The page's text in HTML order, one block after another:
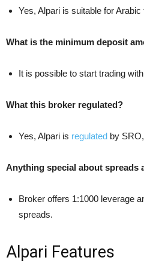
Yes, Alpari is suitable for Arabic
What is the minimum deposit
It is possible to start trading
What this broker regulated?
Yes, Alpari is regulated by
Anything special about spreads
Broker offers 1:1000 leverage
spreads.
Alpari Features